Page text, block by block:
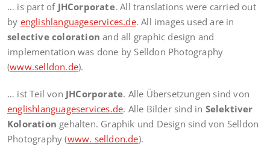
… is part of JHCorporate. All translations were carried out
by englishlanguageservices.de. All images used are in
selective colorationand all graphic design and
implementation was done by Selldon Photography
(www.selldon.de).
… ist Teil von JHCorporate. Alle Übersetzungen sind von
englishlanguageservices.de. Alle Bilder sind in Selektiver
Koloration gehalten. Graphik und Design sind von Selldon
Photography (www. selldon.de).